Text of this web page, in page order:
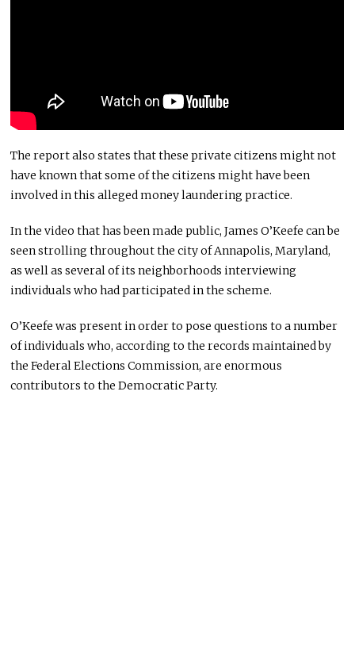
The report also states that these private citizens might not
have known that some of the citizens might have been
involved in this alleged money laundering practice.
In the video that has been made public, James O’Keefe can be
seen strolling throughout the city of Annapolis, Maryland,
as well as several of its neighborhoods interviewing
individuals who had participated in the scheme.
O’Keefe was present in order to pose questions to a number
of individuals who, according to the records maintained by
the Federal Elections Commission, are enormous
contributors to the Democratic Party.